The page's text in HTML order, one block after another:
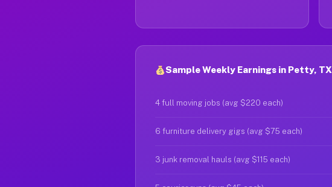
Sample Weekly Earnings in Petty, TX
4 full moving jobs (avg $220 each)
6 furniture delivery gigs (avg $75 each)
3 junk removal hauls (avg $115 each)